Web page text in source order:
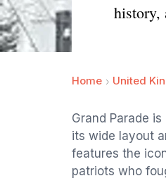
history,
Home United
Grand Parade
its wide layout
features the
patriots who